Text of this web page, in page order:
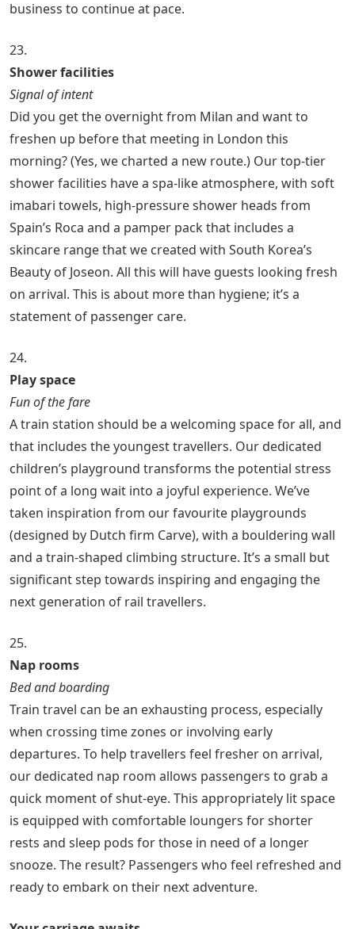
business to continue at pace.
23.
Shower facilities
Signal of intent
Did you get the overnight from Milan and want to
freshen up before that meeting in London this
morning? (Yes, we charted a new route.) Our top-tier
shower facilities have a spa-like atmosphere, with soft
imabari towels, high-pressure shower heads from
Spain’s Roca and a pamper pack that includes a
skincare range that we created with South Korea’s
Beauty of Joseon. All this will have guests looking fresh
on arrival. This is about more than hygiene; it’s a
statement of passenger care.
24.
Play space
Fun of the fare
A train station should be a welcoming space for all, and
that includes the youngest travellers. Our dedicated
children’s playground transforms the potential stress
point of a long wait into a joyful experience. We’ve
taken inspiration from our favourite playgrounds
(designed by Dutch firm Carve), with a bouldering wall
and a train-shaped climbing structure. It’s a small but
significant step towards inspiring and engaging the
next generation of rail travellers.
25.
Nap rooms
Bed and boarding
Train travel can be an exhausting process, especially
when crossing time zones or involving early
departures. To help travellers feel fresher on arrival,
our dedicated nap room allows passengers to grab a
quick moment of shut-eye. This appropriately lit space
is equipped with comfortable loungers for shorter
rests and sleep pods for those in need of a longer
snooze. The result? Passengers who feel refreshed and
ready to embark on their next adventure.